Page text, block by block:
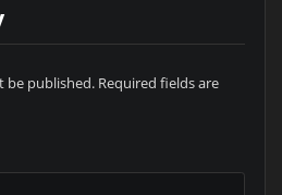
be published. Required fields are